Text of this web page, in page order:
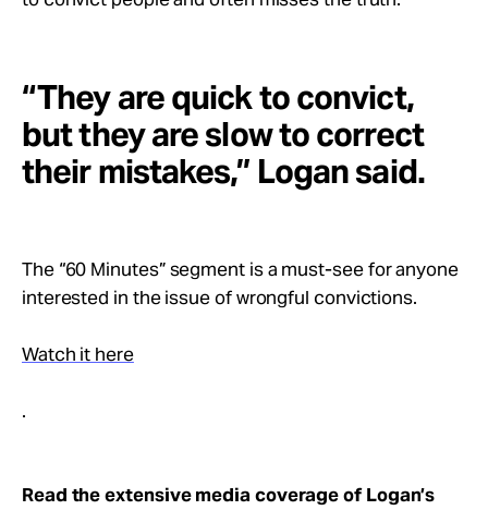
“They are quick to convict,
but they are slow to correct
their mistakes,” Logan said.
The “60 Minutes” segment is a must-see for anyone
interested in the issue of wrongful convictions.
Watch it here
.
Read the extensive media coverage of Logan’s